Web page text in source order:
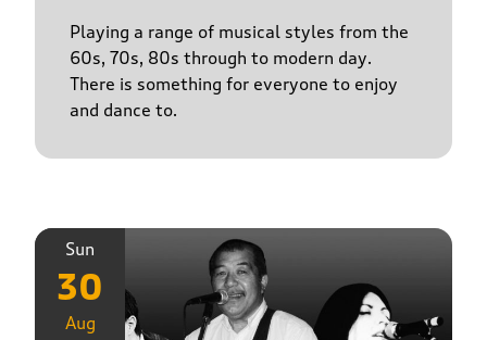
Playing a range of musical styles from the
60s, 70s, 80s through to modern day.
There is something for everyone to enjoy
and dance to.
Sun
30
Aug